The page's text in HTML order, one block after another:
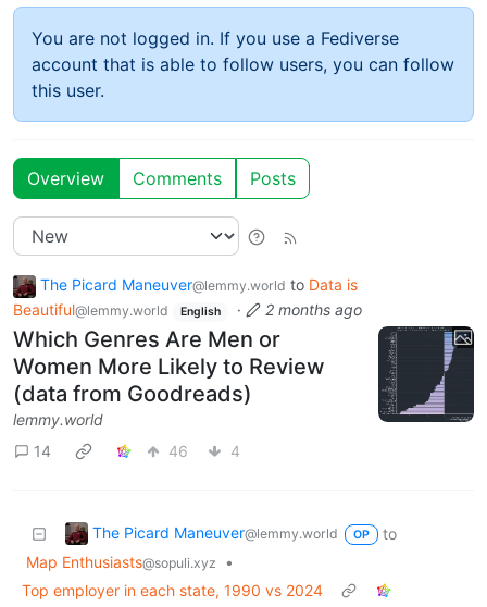
You are not logged in. If you use a Fediverse
account that is able to follow users, you can follow
this user.
Overview Comments Posts
The Picard Maneuver@lemmy.world to Data is
Beautiful@lemmy.world English · 2 months ago
Which Genres Are Men or
Women More Likely to Review
(data from Goodreads)
lemmy.world
14
46 4
The Picard Maneuver@lemmy.world OP
to
Map Enthusiasts@sopuli.xyz
•
Top employer in each state, 1990 vs 2024